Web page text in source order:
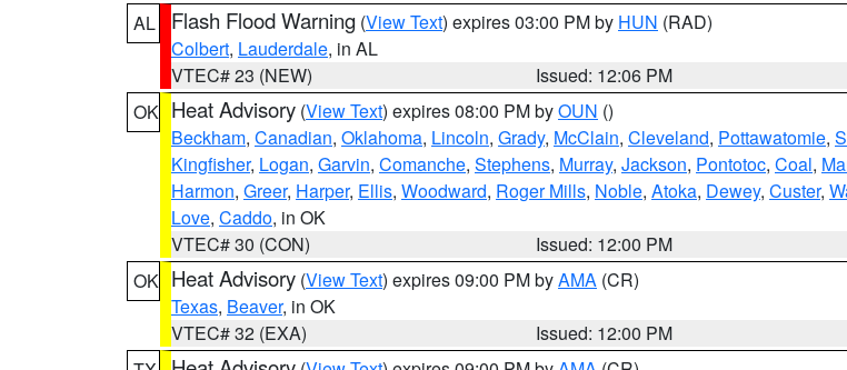
AL
Flash Flood Warning (View Text) expires 03:00 PM by HUN (RAD)
Colbert, Lauderdale, in AL
VTEC# 23 (NEW)
Issued: 12:06 PM
OK Heat Advisory (View Text) expires 08:00 PM byOUN ()
Beckham, Canadian, Oklahoma, Lincoln, Grady, McClain, Cleveland, Pottawatomie,
Kingfisher, Logan, Garvin, Comanche, Stephens, Murray, Jackson, Pontotoc, Coal,
Harmon, Greer, Harper, Ellis, Woodward, Roger Mills, Noble, Atoka, Dewey, Custer,
Love, Caddo, in OK
VTEC# 30 (CON)
Issued: 12:00 PM
OK Heat Advisory (View Text) expires 09:00 PM byAMA (CR)
Texas, Beaver, in OK
VTEC# 32 (EXA)
Issued: 12:00 PM